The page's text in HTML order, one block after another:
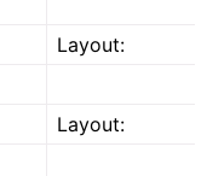
Layout:
Layout: